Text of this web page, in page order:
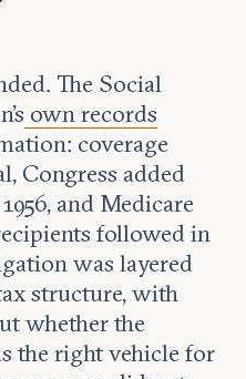
The Social
own records
coverage
Congress added
and Medicare
followed in
was layered
structure, with
whether the
the right vehicle for